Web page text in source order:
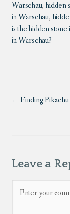
Warschau,hidden
in Warschau,
is the hidden stone
in Warschau?
Finding
Leave a